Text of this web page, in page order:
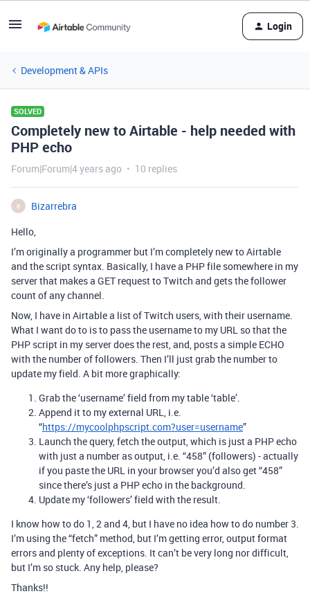
Login
Development & APIs
SOLVED
Completely new to Airtable - help needed with
PHP echo
Forum|Forum|4 years ago 10 replies
B
Bizarrebra
Hello,
I’m originally a programmer but I’m completely new to Airtable
and the script syntax. Basically, I have a PHP file somewhere in my
server that makes a GET request to Twitch and gets the follower
count of any channel.
Now, I have in Airtable a list of Twitch users, with their username.
What I want do to is to pass the username to my URL so that the
PHP script in my server does the rest, and, posts a simple ECHO
with the number of followers. Then I’ll just grab the number to
update my field. A bit more graphically:
Grab the ‘username’ field from my table ‘table’.
Append it to my external URL, i.e.
“https://mycoolphpscript.com?user=username”
Launch the query, fetch the output, which is just a PHP echo
with just a number as output, i.e. “458” (followers) - actually
if you paste the URL in your browser you’d also get “458”
since there’s just a PHP echo in the background.
Update my ‘followers’ field with the result.
I know how to do 1, 2 and 4, but I have no idea how to do number 3.
I’m using the “fetch” method, but I’m getting error, output format
errors and plenty of exceptions. It can’t be very long nor difficult,
but I’m so stuck. Any help, please?
Thanks!!